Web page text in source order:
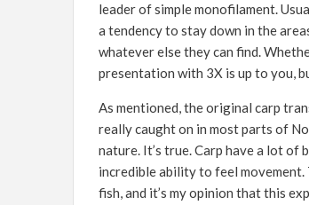
leader of simple monofilament.
a tendency to stay down in the
whatever else they can find.
presentation with 3X is up to you,
As mentioned, the original carp
really caught on in most parts of
nature. It’s true. Carp have a lot of
incredible ability to feel movement.
fish, and it’s my opinion that this